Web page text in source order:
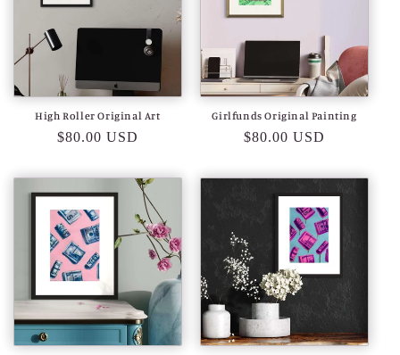
High Roller Original Art
Regular
$80.00 USD
Girlfunds Original Painting
Regular
$80.00 USD